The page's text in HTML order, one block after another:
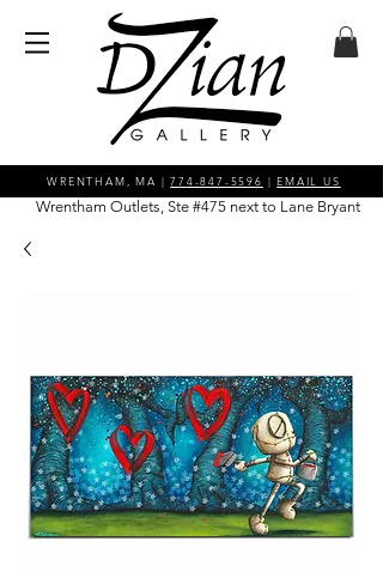
WRENTHAM, MA |774-847-5596 |EMAIL US
Wrentham Outlets, Ste #475 next to Lane Bryant